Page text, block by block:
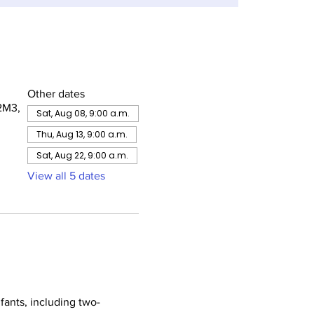
Other dates
Sat, Aug 08, 9:00 a.m.
Thu, Aug 13, 9:00 a.m.
Sat, Aug 22, 9:00 a.m.
View all 5 dates
including two-